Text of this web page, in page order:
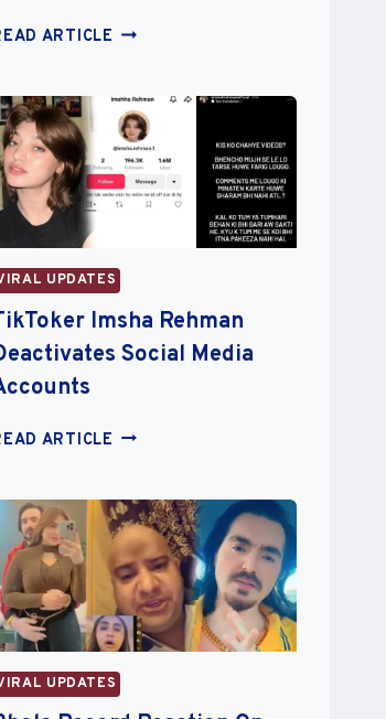
ARTICLE IS
PAKISTANI?
THE
TRUTH
BEHIND
THE
UPDATES
Imsha Rehman
Social Media
ARTICLE TIKTOKER
DEACTIVATES
SOCIAL
MEDIA
ACCOUNTS
UPDATES